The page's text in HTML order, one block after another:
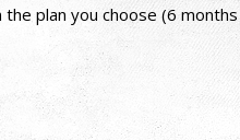
plan you choose (6